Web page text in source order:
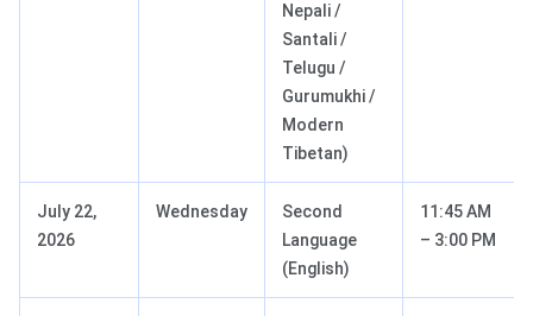
Nepali /
Santali /
Telugu /
Gurumukhi /
Modern
Tibetan)
July 22,
2026
Wednesday
Second
Language
(English)
11:45 AM
– 3:00 PM